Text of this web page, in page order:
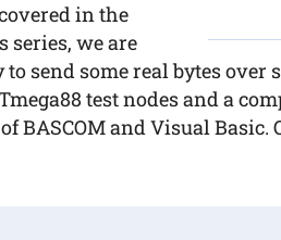
in the
we are
send some real bytes over
test nodes and a
BASCOM and Visual Basic.